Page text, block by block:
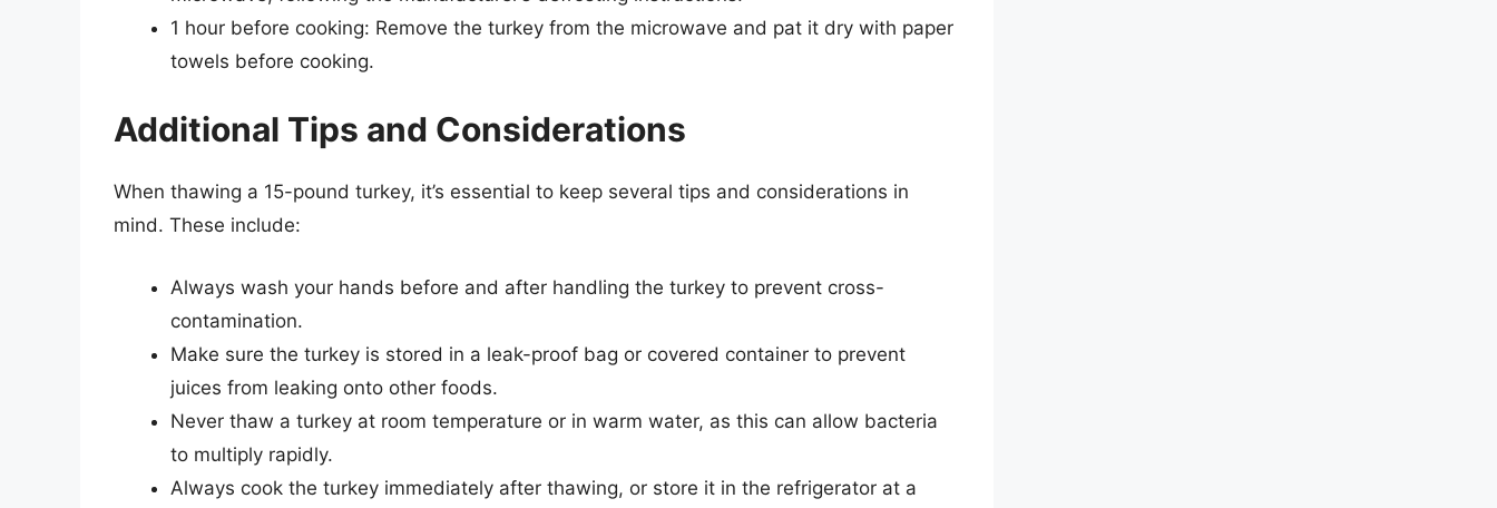
1 hour before cooking: Remove the turkey from the microwave and pat it dry with paper
towels before cooking.
Additional Tips and Considerations
When thawing a 15-pound turkey, it’s essential to keep several tips and considerations in
mind. These include:
Always wash your hands before and after handling the turkey to prevent cross-
contamination.
Make sure the turkey is stored in a leak-proof bag or covered container to prevent
juices from leaking onto other foods.
Never thaw a turkey at room temperature or in warm water, as this can allow bacteria
to multiply rapidly.
Always cook the turkey immediately after thawing, or store it in the refrigerator at a